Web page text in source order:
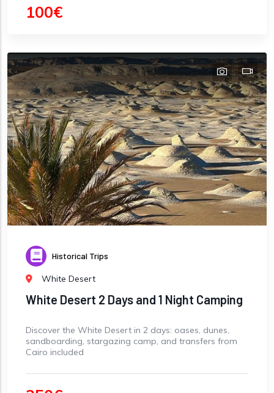
100€
Historical Trips
White Desert
White Desert 2 Days and 1 Night Camping
Discover the White Desert in 2 days: oases, dunes,
sandboarding, stargazing camp, and transfers from
Cairo included